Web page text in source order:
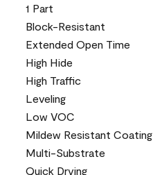
1 Part
Block-Resistant
Extended Open Time
High Hide
High Traffic
Leveling
Low VOC
Mildew Resistant Coating
Multi-Substrate
Quick Drying